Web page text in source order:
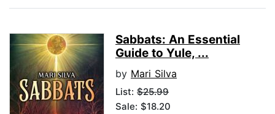
Sabbats: An Essential
Guide to Yule, ...
by Mari Silva
List: $25.99
Sale: $18.20